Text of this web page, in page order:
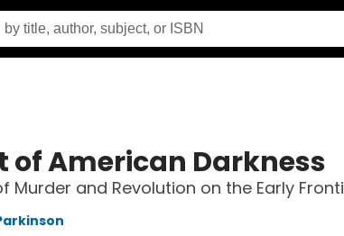
of American Darkness
Murder and Revolution on the Early